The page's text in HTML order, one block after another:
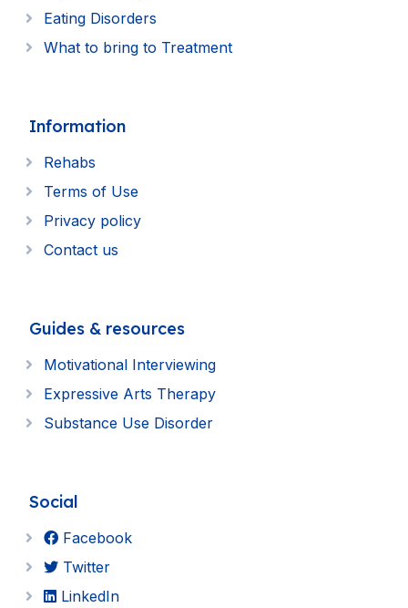
Eating Disorders
What to bring to Treatment
Information
Rehabs
Terms of Use
Privacy policy
Contact us
Guides & resources
Motivational Interviewing
Expressive Arts Therapy
Substance Use Disorder
Social
Facebook
Twitter
LinkedIn